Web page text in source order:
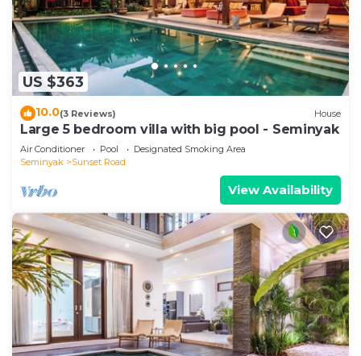
US $363
10.0(3 Reviews) House
Large 5 bedroom villa with big pool - Seminyak
Air Conditioner Pool
Designated Smoking Area
Seminyak
Sunset Road
View Availability